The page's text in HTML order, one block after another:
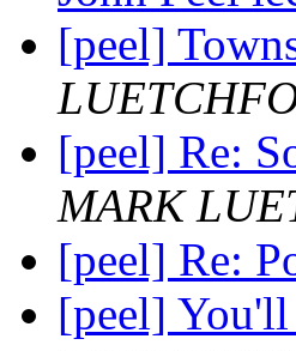
[peel]
[peel] Re:
MARK
[peel] Re:
[peel]